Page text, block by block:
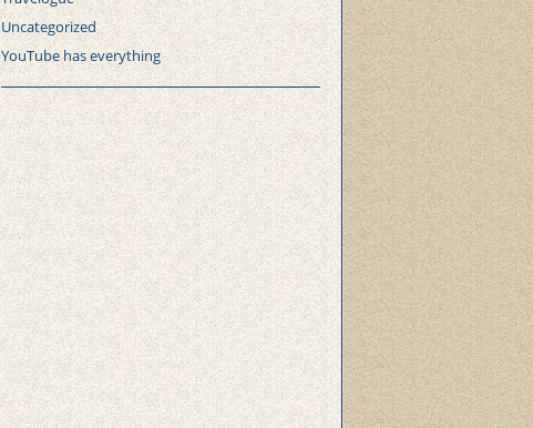
Uncategorized
YouTube has everything